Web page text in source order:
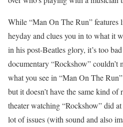
While “Man On The Run” features
heyday and clues you in to what it
in his post-Beatles glory, it’s too
documentary “Rockshow” couldn’t
what you see in “Man On The
but it doesn’t have the same kind
theater watching “Rockshow” did
lot of issues (with sound and also